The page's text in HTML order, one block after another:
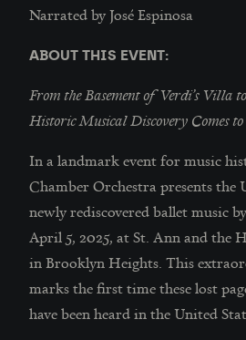
Narrated by José Espinosa
ABOUT THIS EVENT:
From the Basement of Verdi’s
Historic Musical Discovery Comes
In a landmark event for music
Chamber Orchestra presents the
newly rediscovered ballet music
April 5, 2025, at St. Ann and the
in Brooklyn Heights. This
marks the first time these lost
have been heard in the United